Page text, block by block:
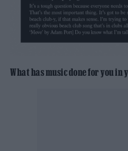
What has music done for you in